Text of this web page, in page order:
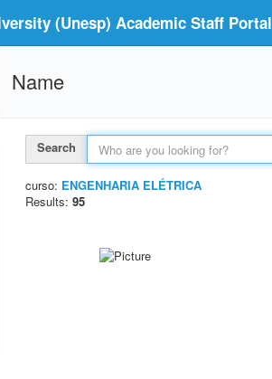
(Unesp) Academic Staff Portal
Name
Search
curso: ENGENHARIA ELÉTRICA
Results: 95